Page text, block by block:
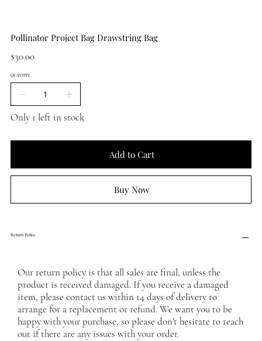
Pollinator Project Bag Drawstring Bag
Price
$30.00
QUANTITY
Only 1 left in stock
Add to Cart
Buy Now
Return Policy
Our return policy is that all sales are final, unless the
product is received damaged. If you receive a damaged
item, please contact us within 14 days of delivery to
arrange for a replacement or refund. We want you to be
happy with your purchase, so please don't hesitate to reach
out if there are any issues with your order.